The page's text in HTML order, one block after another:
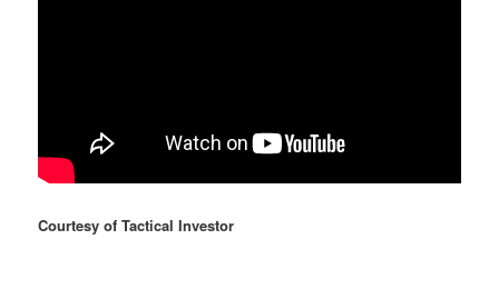
Courtesy of Tactical Investor